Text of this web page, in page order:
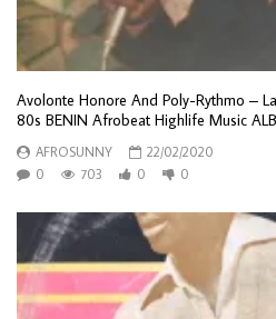
Avolonte Honore And Poly-Rythmo –
80s BENIN Afrobeat Highlife Music
AFROSUNNY
22/02/2020
0
703 0 0